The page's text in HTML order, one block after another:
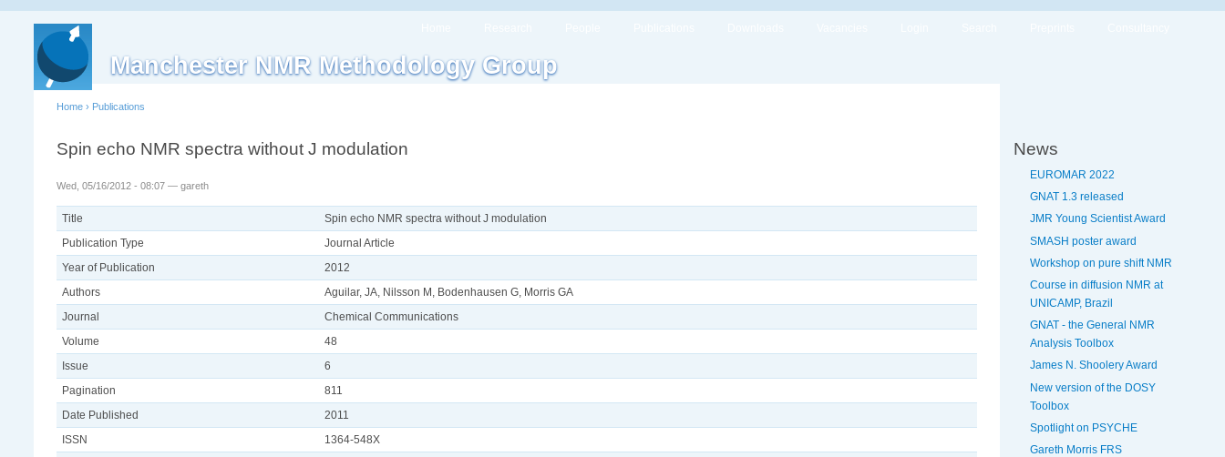
Manchester NMR Methodology Group
Home › Publications
Spin echo NMR spectra without J modulation
Wed, 05/16/2012 - 08:07 — gareth
Title
Spin echo NMR spectra without J modulation
Publication Type
Journal Article
Year of Publication
2012
Authors
Aguilar, JA, Nilsson M, Bodenhausen G, Morris GA
Journal
Chemical Communications
Volume
48
Issue
6
Pagination
811
Date Published
2011
ISSN
1364-548X
News
EUROMAR 2022
GNAT 1.3 released
JMR Young Scientist Award
SMASH poster award
Workshop on pure shift NMR
Course in diffusion NMR at
UNICAMP, Brazil
GNAT - the General NMR
Analysis Toolbox
James N. Shoolery Award
New version of the DOSY
Toolbox
Spotlight on PSYCHE
Gareth Morris FRS